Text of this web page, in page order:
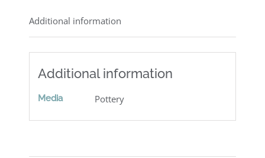
Additional information
Additional information
Media Pottery